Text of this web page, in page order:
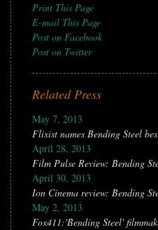
Print This Page
E-mail This Page
Post on Facebook
Post on Twitter
Related Press
May 7, 2013
Flixist names Bending Steel
April 28, 2013
Film Pulse Review: Bending
April 30, 2013
Ion Cinema review: Bending
May 2, 2013
Fox411:'Bending Steel'